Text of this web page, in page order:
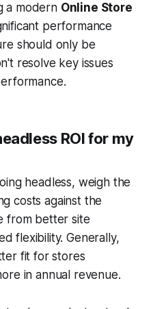
a modern Online Store
performance
should only be
resolve key issues
ROI for my
headless, weigh the
costs against the
from better site
flexibility. Generally,
fit for stores
in annual revenue.